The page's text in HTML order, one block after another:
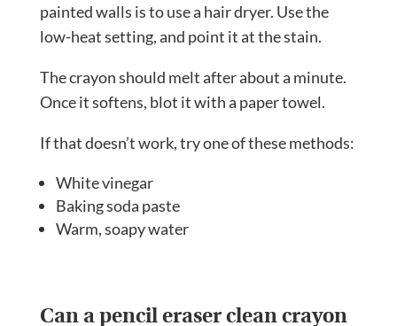
painted walls is to use a hair dryer. Use the
low-heat setting, and point it at the stain.
The crayon should melt after about a minute.
Once it softens, blot it with a paper towel.
If that doesn’t work, try one of these methods:
White vinegar
Baking soda paste
Warm, soapy water
Can a pencil eraser clean crayon